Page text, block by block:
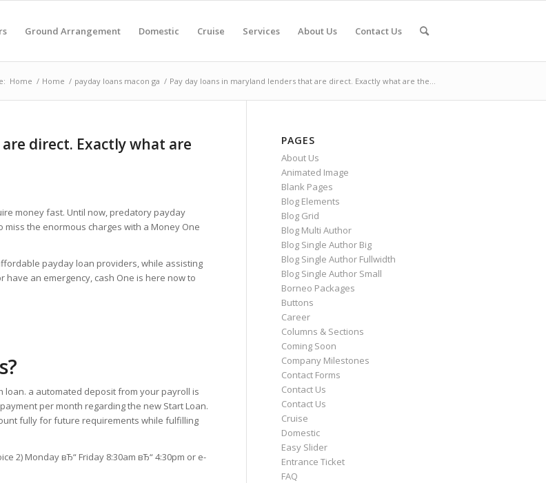
Ground Arrangement Domestic Cruise Services About Us Contact Us
Home / Home / payday loans macon ga / Pay day loans in maryland lenders that are direct. Exactly what are the...
direct. Exactly what are
money fast. Until now, predatory payday
the enormous charges with a Money One
payday loan providers, while assisting
an emergency, cash One is here now to
loan. a automated deposit from your payroll is
per month regarding the new Start Loan.
fully for future requirements while fulfilling
2) Monday вЂ“ Friday 8:30am вЂ“ 4:30pm or e-
PAGES
About Us
Animated Image
Blank Pages
Blog Elements
Blog Grid
Blog Multi Author
Blog Single Author Big
Blog Single Author Fullwidth
Blog Single Author Small
Borneo Packages
Buttons
Career
Columns & Sections
Coming Soon
Company Milestones
Contact Forms
Contact Us
Contact Us
Cruise
Domestic
Easy Slider
Entrance Ticket
FAQ